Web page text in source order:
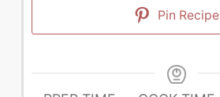
Pin Recipe